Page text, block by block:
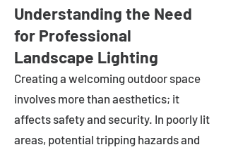
Understanding the Need
for Professional
Landscape Lighting
Creating a welcoming outdoor space
involves more than aesthetics; it
affects safety and security. In poorly lit
areas, potential tripping hazards and